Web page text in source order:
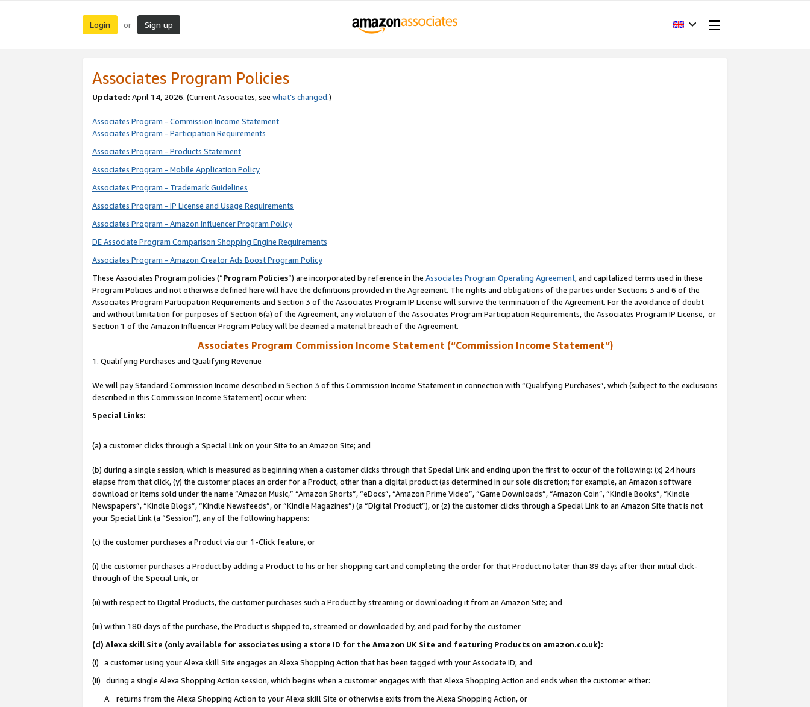
Login or Sign up
Associates Program Policies
Updated: April 14, 2026. (Current Associates, see what’s changed.)
Associates Program - Commission Income Statement
Associates Program - Participation Requirements
Associates Program - Products Statement
Associates Program - Mobile Application Policy
Associates Program - Trademark Guidelines
Associates Program - IP License and Usage Requirements
Associates Program - Amazon Influencer Program Policy
DE Associate Program Comparison Shopping Engine Requirements
Associates Program - Amazon Creator Ads Boost Program Policy
These Associates Program policies (“Program Policies”) are incorporated by reference in the Associates Program Operating Agreement, and capitalized terms used in these
Program Policies and not otherwise defined here will have the definitions provided in the Agreement. The rights and obligations of the parties under Sections 3 and 6 of the
Associates Program Participation Requirements and Section 3 of the Associates Program IP License will survive the termination of the Agreement. For the avoidance of doubt
and without limitation for purposes of Section 6(a) of the Agreement, any violation of the Associates Program Participation Requirements, the Associates Program IP License, or
Section 1 of the Amazon Influencer Program Policy will be deemed a material breach of the Agreement.
Associates Program Commission Income Statement (“Commission Income Statement”)
1. Qualifying Purchases and Qualifying Revenue
We will pay Standard Commission Income described in Section 3 of this Commission Income Statement in connection with “Qualifying Purchases”, which (subject to the exclusions
described in this Commission Income Statement) occur when:
Special Links:
(a) a customer clicks through a Special Link on your Site to an Amazon Site; and
(b) during a single session, which is measured as beginning when a customer clicks through that Special Link and ending upon the first to occur of the following: (x) 24 hours
elapse from that click, (y) the customer places an order for a Product, other than a digital product (as determined in our sole discretion; for example, an Amazon software
download or items sold under the name “Amazon Music,” “Amazon Shorts”, “eDocs”, “Amazon Prime Video”, “Game Downloads”, “Amazon Coin”, “Kindle Books”, “Kindle
Newspapers”, “Kindle Blogs”, “Kindle Newsfeeds”, or “Kindle Magazines”) (a “Digital Product”), or (z) the customer clicks through a Special Link to an Amazon Site that is not
your Special Link (a “Session”), any of the following happens:
(c) the customer purchases a Product via our 1-Click feature, or
(i) the customer purchases a Product by adding a Product to his or her shopping cart and completing the order for that Product no later than 89 days after their initial click-
through of the Special Link, or
(ii) with respect to Digital Products, the customer purchases such a Product by streaming or downloading it from an Amazon Site; and
(iii) within 180 days of the purchase, the Product is shipped to, streamed or downloaded by, and paid for by the customer
(d) Alexa skill Site (only available for associates using a store ID for the Amazon UK Site and featuring Products on amazon.co.uk):
(i) a customer using your Alexa skill Site engages an Alexa Shopping Action that has been tagged with your Associate ID; and
(ii) during a single Alexa Shopping Action session, which begins when a customer engages with that Alexa Shopping Action and ends when the customer either:
A. returns from the Alexa Shopping Action to your Alexa skill Site or otherwise exits from the Alexa Shopping Action, or